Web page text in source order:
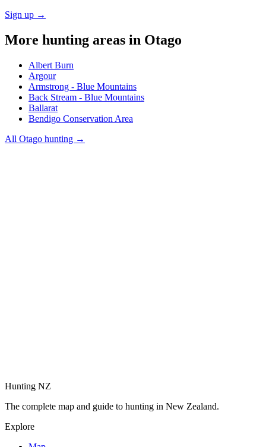
Sign up →
More hunting areas in Otago
Albert Burn
Argour
Armstrong - Blue Mountains
Back Stream - Blue Mountains
Ballarat
Bendigo Conservation Area
All Otago hunting →
Hunting NZ
The complete map and guide to hunting in New Zealand.
Explore